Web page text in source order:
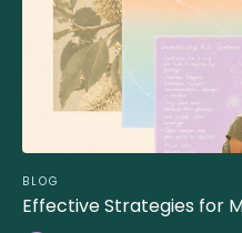
BLOG
Effective Strategies for